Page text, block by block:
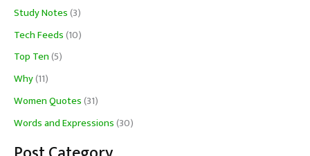
Study Notes(3)
Tech Feeds(10)
Top Ten(5)
Why(11)
Women Quotes(31)
Words and Expressions(30)